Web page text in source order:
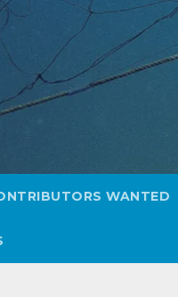
WANTED